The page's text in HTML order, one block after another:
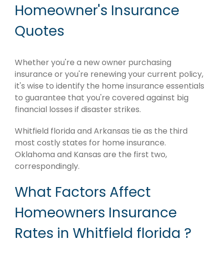
Homeowner's Insurance
Quotes
Whether you're a new owner purchasing
insurance or you're renewing your current policy,
it's wise to identify the home insurance essentials
to guarantee that you're covered against big
financial losses if disaster strikes.
Whitfield florida and Arkansas tie as the third
most costly states for home insurance.
Oklahoma and Kansas are the first two,
correspondingly.
What Factors Affect
Homeowners Insurance
Rates in Whitfield florida ?